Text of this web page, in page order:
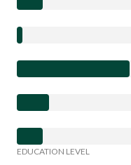
EDUCATION LEVEL